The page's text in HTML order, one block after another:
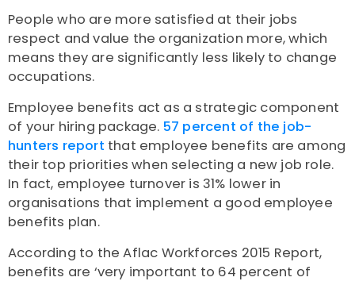
People who are more satisfied at their jobs
respect and value the organization more, which
means they are significantly less likely to change
occupations.
Employee benefits act as a strategic component
of your hiring package. 57 percent of the job-
hunters report that employee benefits are among
their top priorities when selecting a new job role.
In fact, employee turnover is 31% lower in
organisations that implement a good employee
benefits plan.
According to the Aflac Workforces 2015 Report,
benefits are ‘very important to 64 percent of